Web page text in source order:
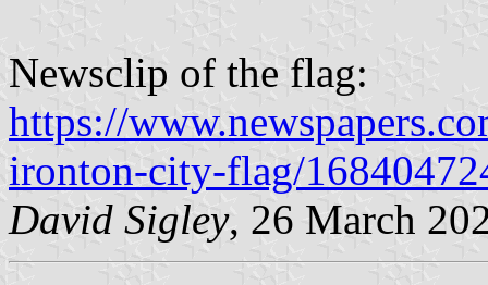
Newsclip of the flag:
https://
ironton-city-flag/
David Sigley, 26 March